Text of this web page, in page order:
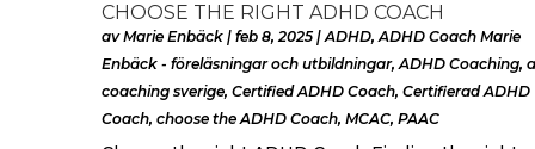
CHOOSE THE RIGHT ADHD COACH
avMarie Enbäck| feb 8, 2025|ADHD,ADHD Coach Marie
Enbäck - föreläsningar och utbildningar,ADHD Coaching,
coaching sverige, Certified ADHD Coach, Certifierad ADHD
Coach, choose the ADHD Coach, MCAC, PAAC